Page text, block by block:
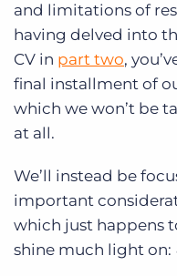
and limitations of
having delved into
CV in part two,
final installment of
which we won’t be
at all.
We’ll instead be
important
which just happens
shine much light on: